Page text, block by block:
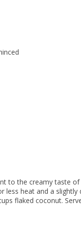
to the creamy taste of
less heat and a
flaked coconut.